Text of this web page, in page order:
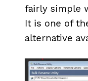
fairly simple
It is one of
alternative